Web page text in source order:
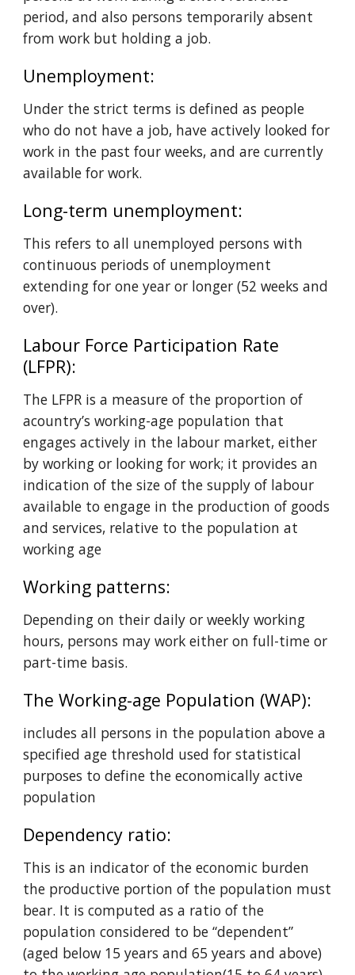
period, and also persons temporarily absent
from work but holding a job.
Unemployment:
Under the strict terms is defined as people
who do not have a job, have actively looked for
work in the past four weeks, and are currently
available for work.
Long-term unemployment:
This refers to all unemployed persons with
continuous periods of unemployment
extending for one year or longer (52 weeks and
over).
Labour Force Participation Rate
(LFPR):
The LFPR is a measure of the proportion of
acountry’s working-age population that
engages actively in the labour market, either
by working or looking for work; it provides an
indication of the size of the supply of labour
available to engage in the production of goods
and services, relative to the population at
working age
Working patterns:
Depending on their daily or weekly working
hours, persons may work either on full-time or
part-time basis.
The Working-age Population (WAP):
includes all persons in the population above a
specified age threshold used for statistical
purposes to define the economically active
population
Dependency ratio:
This is an indicator of the economic burden
the productive portion of the population must
bear. It is computed as a ratio of the
population considered to be “dependent”
(aged below 15 years and 65 years and above)